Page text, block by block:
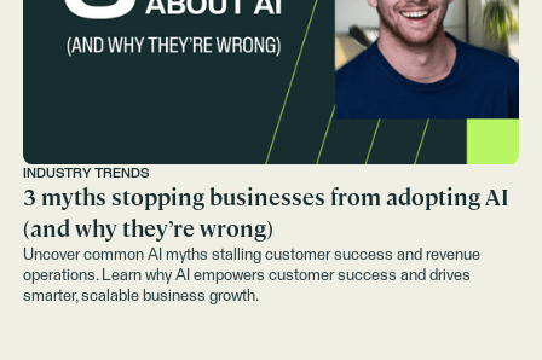
INDUSTRY TRENDS
3 myths stopping businesses from adopting AI
(and why they’re wrong)
Uncover common AI myths stalling customer success and revenue
operations. Learn why AI empowers customer success and drives
smarter, scalable business growth.